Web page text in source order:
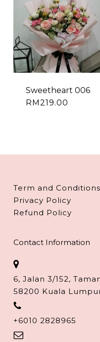
Sweetheart 006
RM 219.00
Term and Conditions
Privacy Policy
Refund Policy
Contact Information
6, Jalan 3/152,
58200 Kuala
+6010 2828965